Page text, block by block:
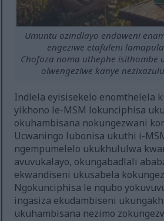
Umuntu ozindlayo endaweni
engeziwe etafuleni
Chofoza noma uthephe isithombe
olwengeziwe kanye
Indlela eyisisekelo enomthelela
yikhono le-MSM lokunciphisa
okuhambisana nokungezwani
Ucwaningo lubonisa ukuthi i-
ngempumelelo ukukhululwa
avuvukalayo, okungabadlali
ekwandiseni ukusabela
Ngokunciphisa le nqubo
ingasiza ekudambiseni
ukuhambisana nezimo